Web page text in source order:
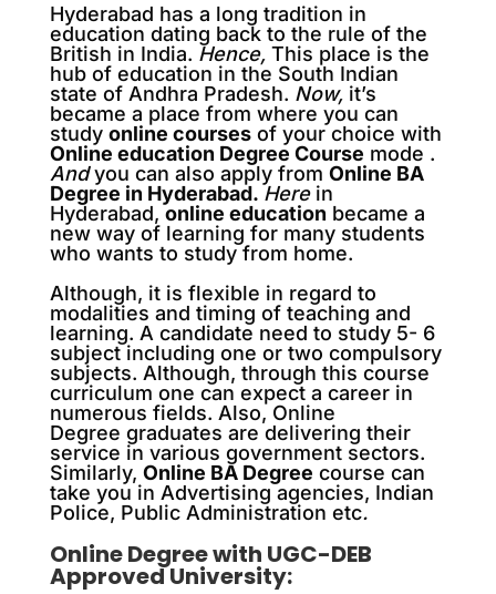
Hyderabad has a long tradition in
education dating back to the rule of the
British in India. Hence,This place is the
hub of education in the South Indian
state of Andhra Pradesh. Now,it’s
became a place from where you can
study online coursesof your choice with
Online education Degree Course mode .
Andyou can also apply from Online BA
Degree in Hyderabad.Herein
Hyderabad,online education became a
new way of learning for many students
who wants to study from home.
Although, it is flexible in regard to
modalities and timing of teaching and
learning. A candidate need to study 5- 6
subject including one or two compulsory
subjects. Although, through this course
curriculum one can expect a career in
numerous fields. Also, Online
Degree graduates are delivering their
service in various government sectors.
Similarly, Online BA Degree course can
take you in Advertising agencies, Indian
Police, Public Administration etc.
Online Degree with UGC-DEB
Approved University: